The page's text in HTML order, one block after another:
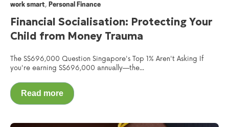
work smart, Personal Finance
Financial Socialisation: Protecting Your
Child from Money Trauma
The S$696,000 Question Singapore's Top 1% Aren't Asking If
you're earning S$696,000 annually—the...
Read more